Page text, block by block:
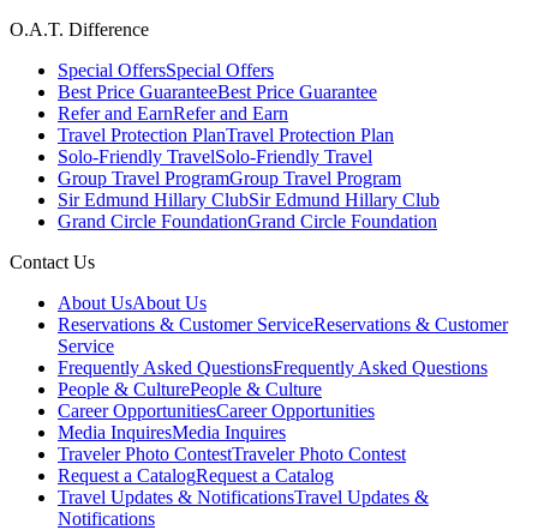
O.A.T. Difference
Special OffersSpecial Offers
Best Price GuaranteeBest Price Guarantee
Refer and EarnRefer and Earn
Travel Protection PlanTravel Protection Plan
Solo-Friendly TravelSolo-Friendly Travel
Group Travel ProgramGroup Travel Program
Sir Edmund Hillary ClubSir Edmund Hillary Club
Grand Circle FoundationGrand Circle Foundation
Contact Us
About UsAbout Us
Reservations & Customer ServiceReservations & Customer
Service
Frequently Asked QuestionsFrequently Asked Questions
People & CulturePeople & Culture
Career OpportunitiesCareer Opportunities
Media InquiresMedia Inquires
Traveler Photo ContestTraveler Photo Contest
Request a CatalogRequest a Catalog
Travel Updates & NotificationsTravel Updates &
Notifications